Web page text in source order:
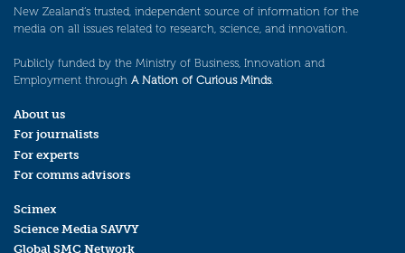
New Zealand’s trusted, independent source of information for the
media on all issues related to research, science, and innovation.
Publicly funded by the Ministry of Business, Innovation and
Employment through A Nation of Curious Minds.
About us
For journalists
For experts
For comms advisors
Scimex
Science Media SAVVY
Global SMC Network